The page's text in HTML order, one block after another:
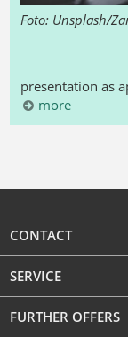
Foto: Unsplash/
presentation as
more
CONTACT
SERVICE
FURTHER OFFERS